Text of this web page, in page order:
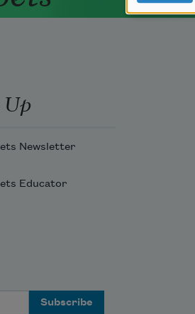
Newsletter
Educator